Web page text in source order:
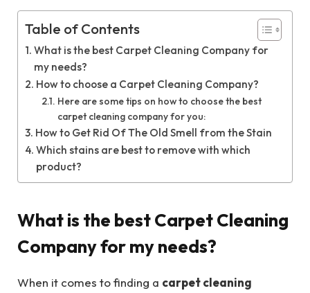
Table of Contents
What is the best Carpet Cleaning Company for
my needs?
How to choose a Carpet Cleaning Company?
Here are some tips on how to choose the best
carpet cleaning company for you:
How to Get Rid Of The Old Smell from the Stain
Which stains are best to remove with which
product?
What is the best Carpet Cleaning
Company for my needs?
When it comes to finding a carpet cleaning